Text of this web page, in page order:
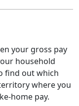
your gross pay
household
find out which
where you
home pay.